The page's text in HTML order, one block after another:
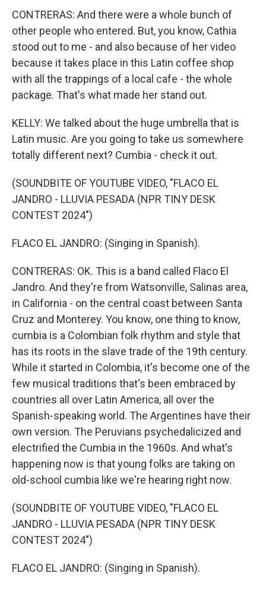
CONTRERAS: And there were a whole bunch of
other people who entered. But, you know, Cathia
stood out to me - and also because of her video
because it takes place in this Latin coffee shop
with all the trappings of a local cafe - the whole
package. That's what made her stand out.
KELLY: We talked about the huge umbrella that is
Latin music. Are you going to take us somewhere
totally different next? Cumbia - check it out.
(SOUNDBITE OF YOUTUBE VIDEO, "FLACO EL
JANDRO - LLUVIA PESADA (NPR TINY DESK
CONTEST 2024")
FLACO EL JANDRO: (Singing in Spanish).
CONTRERAS: OK. This is a band called Flaco El
Jandro. And they're from Watsonville, Salinas area,
in California - on the central coast between Santa
Cruz and Monterey. You know, one thing to know,
cumbia is a Colombian folk rhythm and style that
has its roots in the slave trade of the 19th century.
While it started in Colombia, it's become one of the
few musical traditions that's been embraced by
countries all over Latin America, all over the
Spanish-speaking world. The Argentines have their
own version. The Peruvians psychedalicized and
electrified the Cumbia in the 1960s. And what's
happening now is that young folks are taking on
old-school cumbia like we're hearing right now.
(SOUNDBITE OF YOUTUBE VIDEO, "FLACO EL
JANDRO - LLUVIA PESADA (NPR TINY DESK
CONTEST 2024")
FLACO EL JANDRO: (Singing in Spanish).